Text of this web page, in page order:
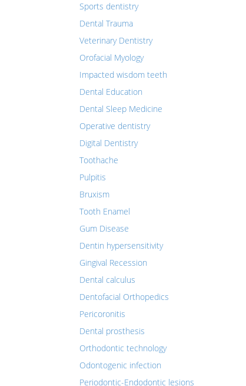
Sports dentistry
Dental Trauma
Veterinary Dentistry
Orofacial Myology
Impacted wisdom teeth
Dental Education
Dental Sleep Medicine
Operative dentistry
Digital Dentistry
Toothache
Pulpitis
Bruxism
Tooth Enamel
Gum Disease
Dentin hypersensitivity
Gingival Recession
Dental calculus
Dentofacial Orthopedics
Pericoronitis
Dental prosthesis
Orthodontic technology
Odontogenic infection
Periodontic-Endodontic lesions